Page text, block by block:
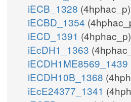
iECB_1328 (4hphac_p)
iECBD_1354
iECD_1391 (4hphac_p)
iEcDH1_1363
iECDH1ME8569_1439
iECDH10B_1368
iEcE24377_1341